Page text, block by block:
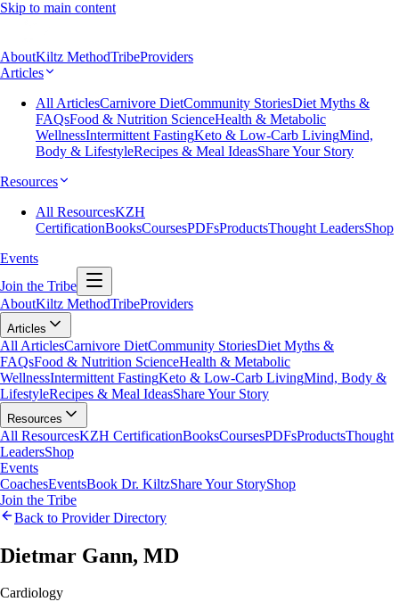
Skip to main content
AboutKiltz MethodTribeProviders
Articles
All ArticlesCarnivore DietCommunity StoriesDiet Myths &
FAQsFood & Nutrition ScienceHealth & Metabolic
WellnessIntermittent FastingKeto & Low-Carb LivingMind,
Body & LifestyleRecipes & Meal IdeasShare Your Story
Resources
All ResourcesKZH
CertificationBooksCoursesPDFsProductsThought LeadersShop
Events
Join the Tribe
AboutKiltz MethodTribeProviders
Articles
All ArticlesCarnivore DietCommunity StoriesDiet Myths &
FAQsFood & Nutrition ScienceHealth & Metabolic
WellnessIntermittent FastingKeto & Low-Carb LivingMind, Body &
LifestyleRecipes & Meal IdeasShare Your Story
Resources
All ResourcesKZH CertificationBooksCoursesPDFsProductsThought
LeadersShop
Events
CoachesEventsBook Dr. KiltzShare Your StoryShop
Join the Tribe
Back to Provider Directory
Dietmar Gann, MD
Cardiology